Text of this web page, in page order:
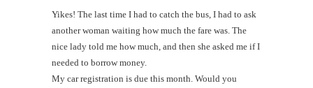
Yikes! The last time I had to catch the bus, I had to ask
another woman waiting how much the fare was. The
nice lady told me how much, and then she asked me if I
needed to borrow money.
My car registration is due this month. Would you